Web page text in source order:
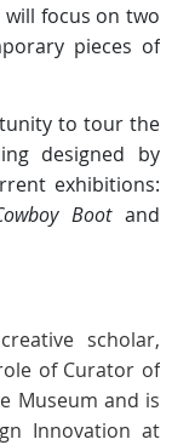
will focus on two
pieces of
to tour the
designed by
exhibitions:
Boot and
scholar,
of Curator of
Museum and is
Innovation at